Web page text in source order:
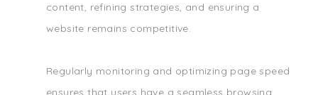
content, refining strategies, and ensuring a
website remains competitive.
Regularly monitoring and optimizing page speed
ensures that users have a seamless browsing